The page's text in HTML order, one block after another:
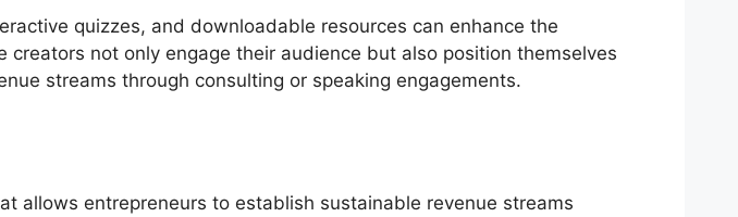
quizzes, and downloadable resources can enhance the
not only engage their audience but also position themselves
streams through consulting or speaking engagements.
allows entrepreneurs to establish sustainable revenue streams